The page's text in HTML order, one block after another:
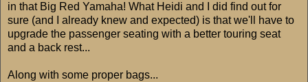
in that Big Red Yamaha! What Heidi and I did find out for
sure (and I already knew and expected) is that we'll have to
upgrade the passenger seating with a better touring seat
and a back rest...
Along with some proper bags...